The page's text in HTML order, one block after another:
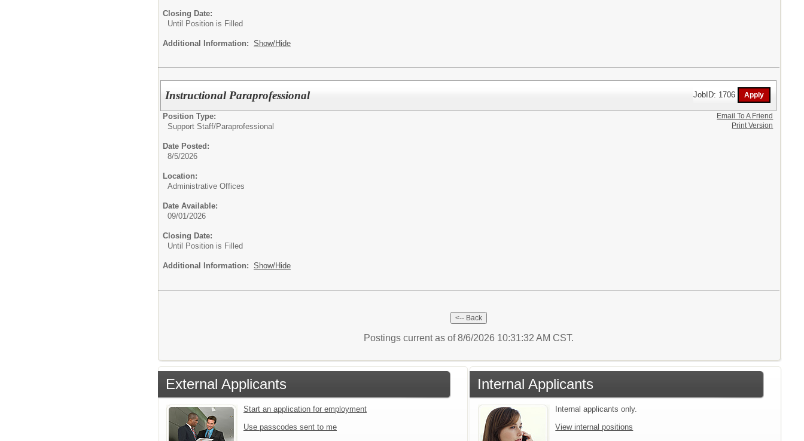
Closing Date:
Until Position is Filled
Additional Information: Show/Hide
Instructional Paraprofessional JobID: 1706
Position Type:
Support Staff/Paraprofessional
Date Posted:
8/5/2026
Location:
Administrative Offices
Date Available:
09/01/2026
Closing Date:
Until Position is Filled
Additional Information: Show/Hide
Email To A Friend
Print Version
Postings current as of 8/6/2026 10:31:32 AM CST.
External Applicants
Start an application for employment
Use passcodes sent to me
Internal Applicants
Internal applicants only.
View internal positions